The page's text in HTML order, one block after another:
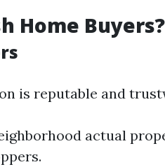
Home Buyers?
is reputable and
actual